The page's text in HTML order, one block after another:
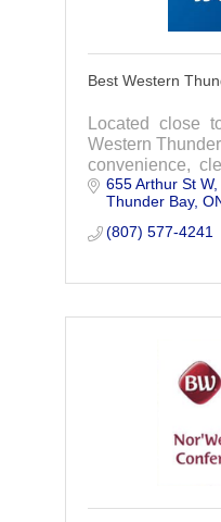
Best Western
Located close
Western
convenience,
price! Reserve
the most of
travel.
655 Arthur St W
Thunder Bay
(807) 577-4241